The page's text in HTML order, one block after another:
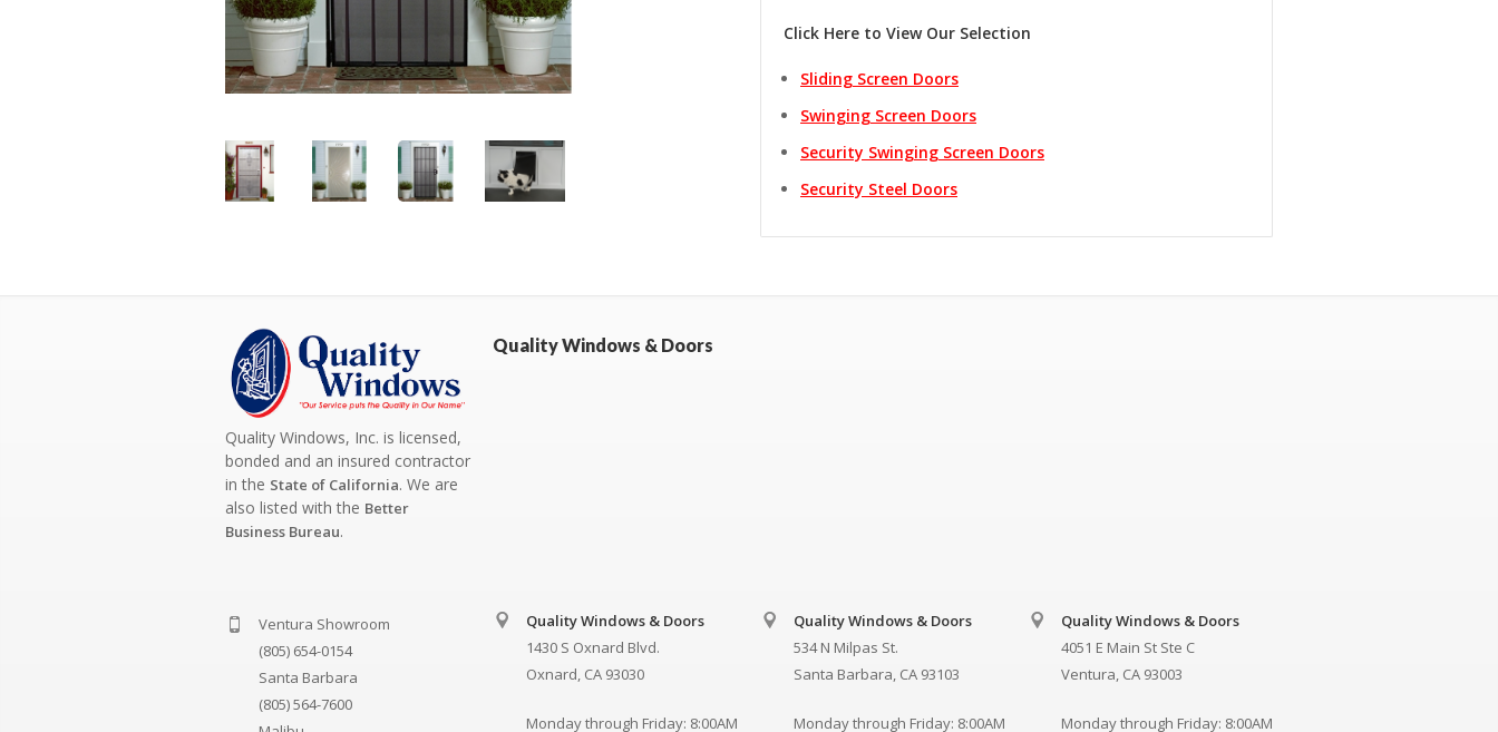
Click Here to View Our Selection
Sliding Screen Doors
Swinging Screen Doors
Security Swinging Screen Doors
Security Steel Doors
Quality Windows, Inc. is licensed,
bonded and an insured contractor
in the State of California. We are
also listed with the Better
Business Bureau.
Ventura Showroom
(805) 654-0154
Santa Barbara
(805) 564-7600
Quality Windows & Doors
Quality Windows & Doors
1430 S Oxnard Blvd.
Oxnard, CA 93030
Monday through Friday: 8:00AM
Quality Windows & Doors
534 N Milpas St.
Santa Barbara, CA 93103
Monday through Friday: 8:00AM
Quality Windows & Doors
4051 E Main St Ste C
Ventura, CA 93003
Monday through Friday: 8:00AM